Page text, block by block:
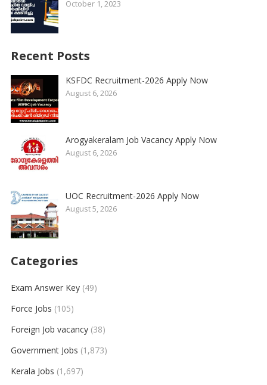
October 1, 2023
Recent Posts
KSFDC Recruitment-2026 Apply Now
August 6, 2026
Arogyakeralam Job Vacancy Apply Now
August 6, 2026
UOC Recruitment-2026 Apply Now
August 5, 2026
Categories
Exam Answer Key(49)
Force Jobs (105)
Foreign Job vacancy(38)
Government Jobs (1,873)
Kerala Jobs (1,697)